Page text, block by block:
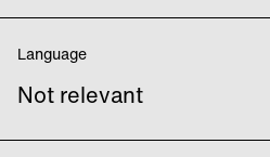
Language
Not relevant